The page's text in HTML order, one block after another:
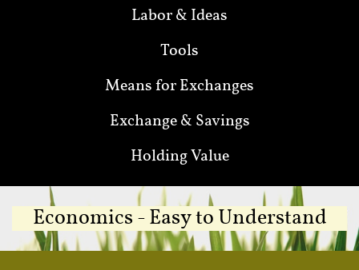
Labor & Ideas
Tools
Means for Exchanges
Exchange & Savings
Holding Value
Economics - Easy to Understand